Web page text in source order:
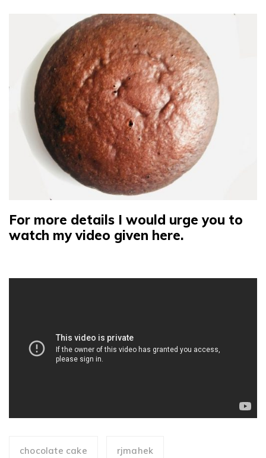
For more details I would urge you to
watch my video given here.
chocolate cake rjmahek